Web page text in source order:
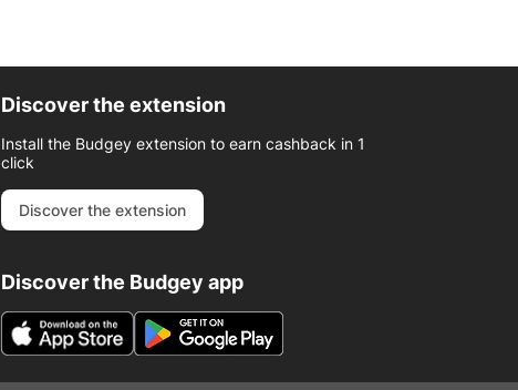
Discover the extension
Install the Budgey extension to earn cashback in 1
click
Discover the extension
Discover the Budgey app